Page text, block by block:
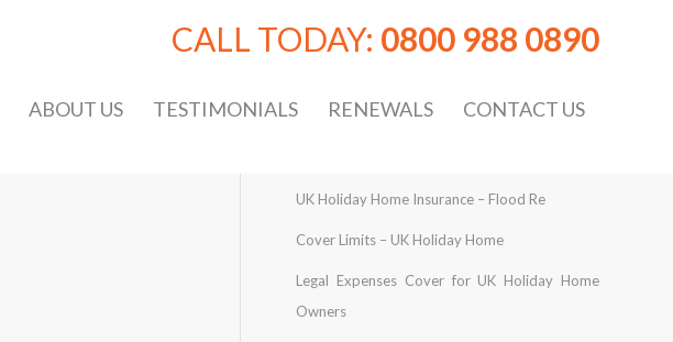
CALL TODAY: 0800 988 0890
ABOUT US TESTIMONIALS RENEWALS CONTACT US
UK Holiday Home Insurance – Flood Re
Cover Limits – UK Holiday Home
Legal Expenses Cover for UK Holiday Home
Owners